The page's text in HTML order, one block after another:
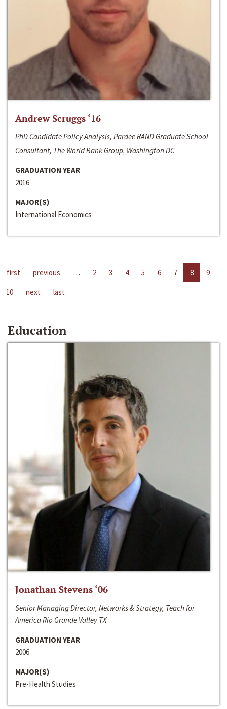
Andrew Scruggs ‘16
PhD Candidate Policy Analysis, Pardee RAND Graduate School
Consultant, The World Bank Group, Washington DC
GRADUATION YEAR
2016
MAJOR(S)
International Economics
first previous … 2 3 4 5 6 7 8
9
10
next last
Education
Jonathan Stevens ‘06
Senior Managing Director, Networks & Strategy, Teach for
America Rio Grande Valley TX
GRADUATION YEAR
2006
MAJOR(S)
Pre-Health Studies